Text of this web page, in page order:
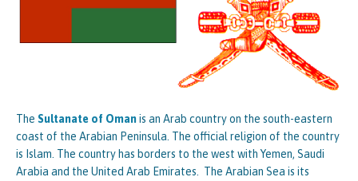
The Sultanate of Omanis an Arab country on the south-eastern
coast of the Arabian Peninsula. The official religion of the country
is Islam. The country has borders to the west with Yemen, Saudi
Arabia and the United Arab Emirates. The Arabian Sea is its